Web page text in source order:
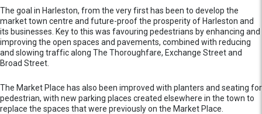
The goal in Harleston, from the very first has been to develop the
market town centre and future-proof the prosperity of Harleston and
its businesses. Key to this was favouring pedestrians by enhancing and
improving the open spaces and pavements, combined with reducing
and slowing traffic along The Thoroughfare, Exchange Street and
Broad Street.
The Market Place has also been improved with planters and seating for
pedestrian, with new parking places created elsewhere in the town to
replace the spaces that were previously on the Market Place.